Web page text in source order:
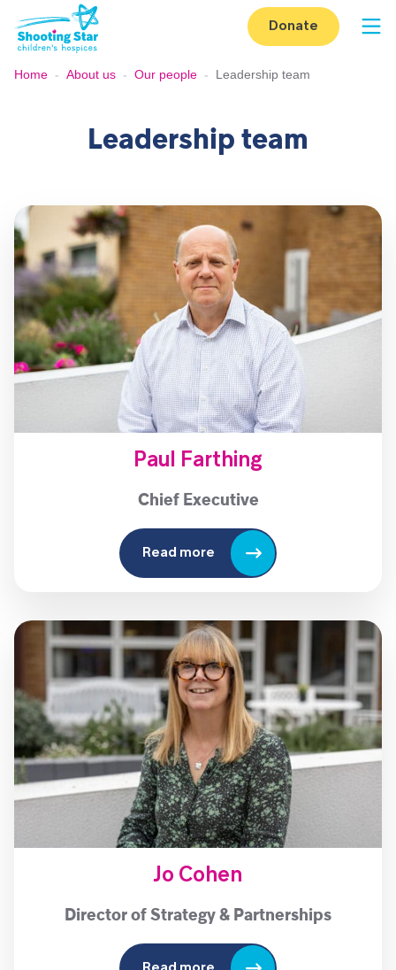
Skip to content
Donate
Home - About us - Our people - Leadership team
Leadership team
Paul Farthing
Chief Executive
Read more
Jo Cohen
Director of Strategy & Partnerships